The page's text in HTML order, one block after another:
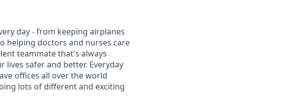
day - from keeping airplanes
helping doctors and nurses care
teammate that's always
safer and better. Everyday
offices all over the world
lots of different and exciting